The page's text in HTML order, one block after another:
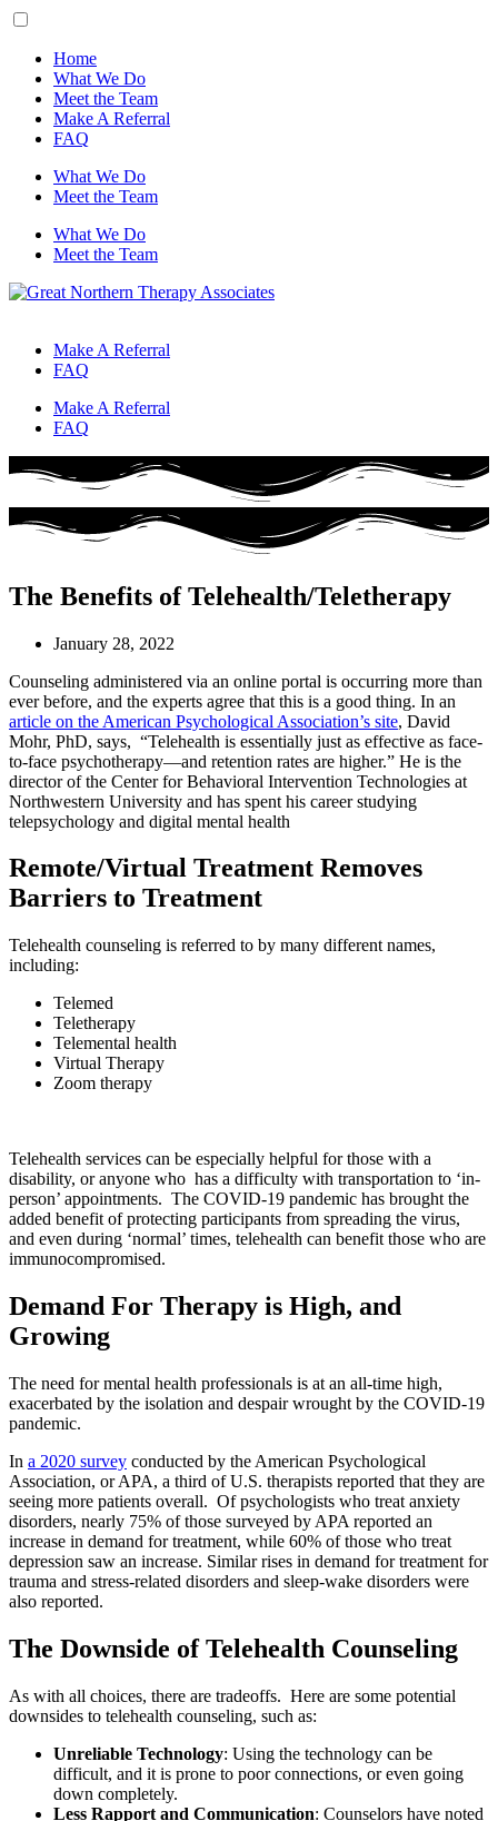
Home
What We Do
Meet the Team
Make A Referral
FAQ
What We Do
Meet the Team
What We Do
Meet the Team
Make A Referral
FAQ
Make A Referral
FAQ
The Benefits of Telehealth/Teletherapy
January 28, 2022
Counseling administered via an online portal is occurring more than
ever before, and the experts agree that this is a good thing. In an
article on the American Psychological Association’s site, David
Mohr, PhD, says, “Telehealth is essentially just as effective as face-
to-face psychotherapy—and retention rates are higher.” He is the
director of the Center for Behavioral Intervention Technologies at
Northwestern University and has spent his career studying
telepsychology and digital mental health
Remote/Virtual Treatment Removes
Barriers to Treatment
Telehealth counseling is referred to by many different names,
including:
Telemed
Teletherapy
Telemental health
Virtual Therapy
Zoom therapy
Telehealth services can be especially helpful for those with a
disability, or anyone who has a difficulty with transportation to ‘in-
person’ appointments. The COVID-19 pandemic has brought the
added benefit of protecting participants from spreading the virus,
and even during ‘normal’ times, telehealth can benefit those who are
immunocompromised.
Demand For Therapy is High, and
Growing
The need for mental health professionals is at an all-time high,
exacerbated by the isolation and despair wrought by the COVID-19
pandemic.
In a 2020 survey conducted by the American Psychological
Association, or APA, a third of U.S. therapists reported that they are
seeing more patients overall. Of psychologists who treat anxiety
disorders, nearly 75% of those surveyed by APA reported an
increase in demand for treatment, while 60% of those who treat
depression saw an increase. Similar rises in demand for treatment for
trauma and stress-related disorders and sleep-wake disorders were
also reported.
The Downside of Telehealth Counseling
As with all choices, there are tradeoffs. Here are some potential
downsides to telehealth counseling, such as:
Unreliable Technology: Using the technology can be
difficult, and it is prone to poor connections, or even going
down completely.
Less Rapport and Communication: Counselors have noted